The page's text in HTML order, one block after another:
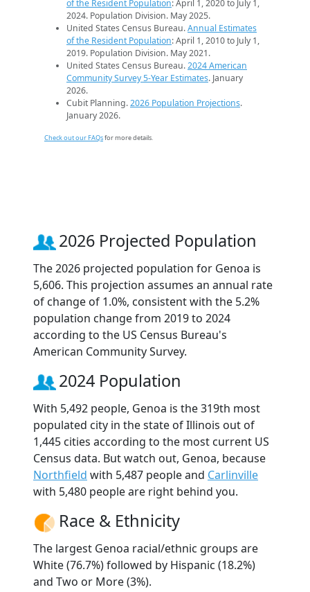
of the Resident Population: April 1, 2020 to July 1,
2024. Population Division. May 2025.
United States Census Bureau.Annual Estimates
of the Resident Population: April 1, 2010 to July 1,
2019. Population Division. May 2021.
United States Census Bureau.2024 American
Community Survey 5-Year Estimates. January
2026.
Cubit Planning.2026 Population Projections.
January 2026.
Check out our FAQsfor more details.
2026 Projected Population
The 2026 projected population for Genoa is
5,606. This projection assumes an annual rate
of change of 1.0%, consistent with the 5.2%
population change from 2019 to 2024
according to the US Census Bureau's
American Community Survey.
2024 Population
With 5,492 people, Genoa is the 319th most
populated city in the state of Illinois out of
1,445 cities according to the most current US
Census data. But watch out, Genoa, because
Northfield with 5,487 people and Carlinville
with 5,480 people are right behind you.
Race & Ethnicity
The largest Genoa racial/ethnic groups are
White (76.7%) followed by Hispanic (18.2%)
and Two or More (3%).